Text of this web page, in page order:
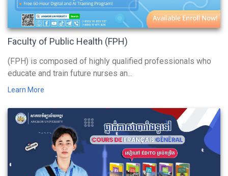
Faculty of Public Health (FPH)
(FPH) is composed of highly qualified professionals who
educate and train future nurses an...
Learn More